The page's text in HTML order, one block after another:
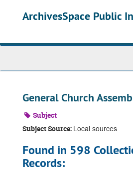
ArchivesSpace Public
General Church
Subject
Subject Source: Local sources
Found in 598
Records: